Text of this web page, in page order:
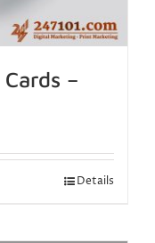
–
Details